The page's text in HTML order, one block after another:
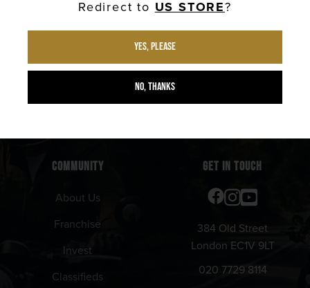
Redirect to US STORE?
Yes, please
No, thanks
Returns Info
Barbershop
COMMUNITY
About Us
Franchise
Invest
Classifieds
GET IN TOUCH
384 Old Street
London EC1V 9LT
020 7729 8114